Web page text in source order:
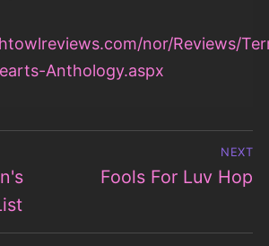
nor/Reviews/
Anthology.aspx
NEXT
Next
Fools For Luv Hop